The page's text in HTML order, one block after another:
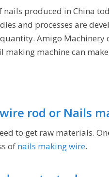
produced in China
and processes are
Amigo
machine can
rod or Nails
to get raw materials.
of nails making wire.